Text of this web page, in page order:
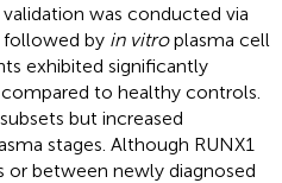
was conducted via
followed by in vitroplasma cell
exhibited significantly
to healthy controls.
but increased
stages. Although RUNX1
or between newly diagnosed